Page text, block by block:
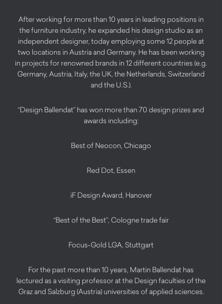
After working for more than 10 years in leading positions in
the furniture industry, he expanded his design studio as an
independent designer, today employing some 12 people at
two locations in Austria and Germany. He has been working
in projects for renowned brands in 12 different countries (e.g.
Germany, Austria, Italy, the UK, the Netherlands, Switzerland
and the U.S.).
“Design Ballendat” has won more than 70 design prizes and
awards including:
Best of Neocon, Chicago
Red Dot, Essen
iF Design Award, Hanover
“Best of the Best”, Cologne trade fair
Focus-Gold LGA, Stuttgart
For the past more than 10 years, Martin Ballendat has
lectured as a visiting professor at the Design faculties of the
Graz and Salzburg (Austria) universities of applied sciences.